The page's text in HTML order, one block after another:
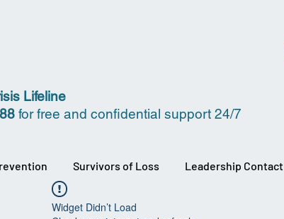
Lifeline
for free and confidential support 24/7
Survivors of Loss Leadership Contact
Widget Didn’t Load